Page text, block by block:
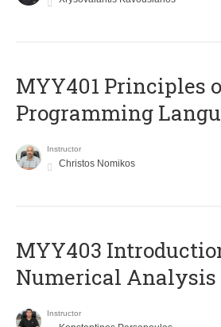
MYY401 Principles
Programming
Instructor
Christos Nomikos
MYY403
Numerical Analysis
Instructor